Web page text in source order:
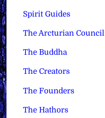
Spirit Guides
The Arcturian Council
The Buddha
The Creators
The Founders
The Hathors